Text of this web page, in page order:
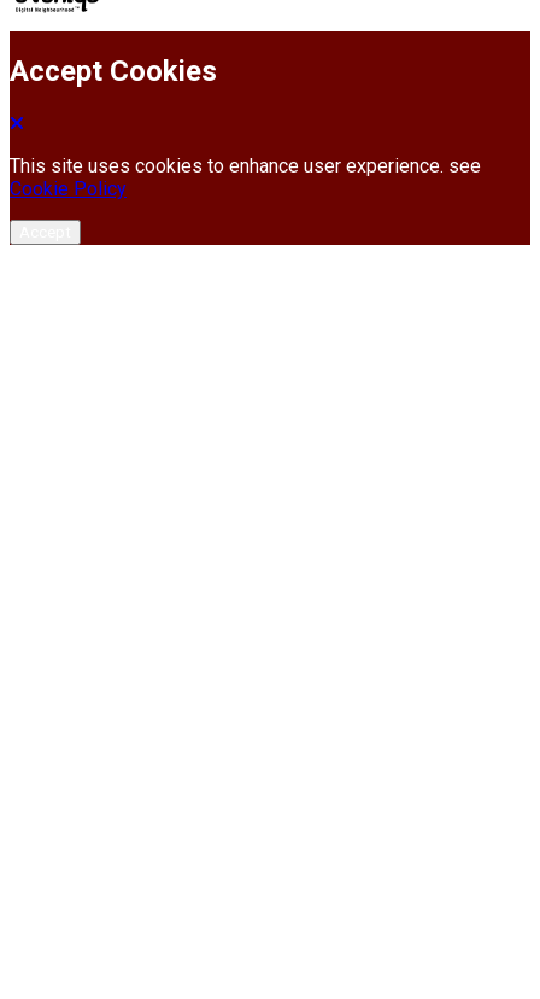
Accept Cookies
This site uses cookies to enhance user experience. see
Cookie Policy